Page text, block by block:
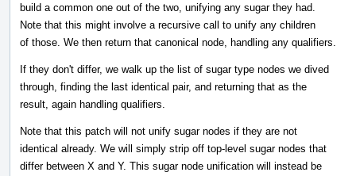
build a common one out of the two, unifying any sugar they had.
Note that this might involve a recursive call to unify any children
of those. We then return that canonical node, handling any qualifiers.
If they don't differ, we walk up the list of sugar type nodes we dived
through, finding the last identical pair, and returning that as the
result, again handling qualifiers.
Note that this patch will not unify sugar nodes if they are not
identical already. We will simply strip off top-level sugar nodes that
differ between X and Y. This sugar node unification will instead be